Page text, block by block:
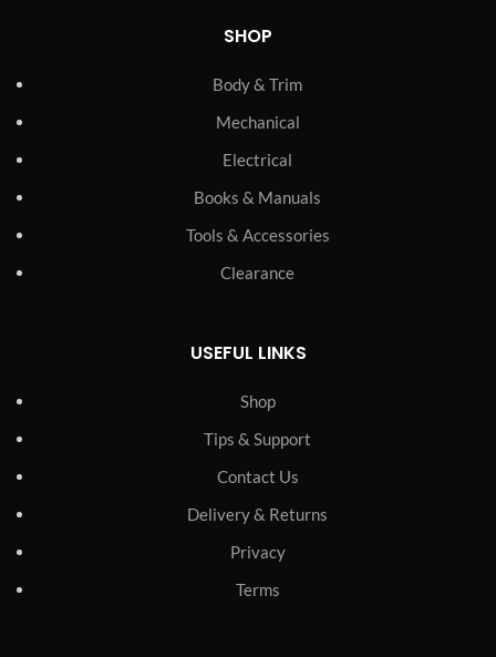
SHOP
Body & Trim
Mechanical
Electrical
Books & Manuals
Tools & Accessories
Clearance
USEFUL LINKS
Shop
Tips & Support
Contact Us
Delivery & Returns
Privacy
Terms